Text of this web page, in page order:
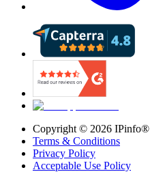
Copyright © 2026 IPinfo®
Terms & Conditions
Privacy Policy
Acceptable Use Policy